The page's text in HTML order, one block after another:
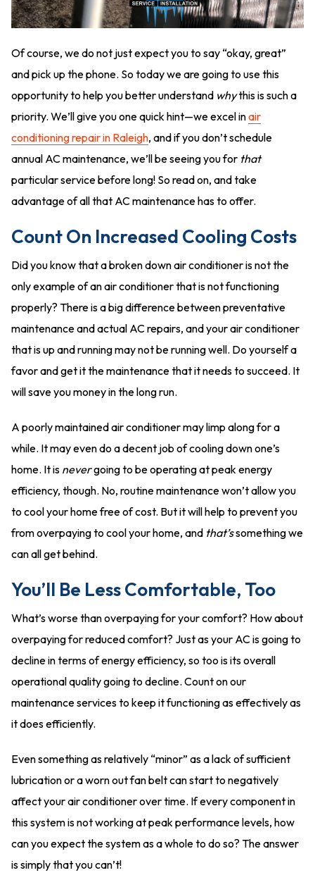
Of course, we do not just expect you to say “okay, great”
and pick up the phone. So today we are going to use this
opportunity to help you better understand whythis is such a
priority. We’ll give you one quick hint—we excel inair
conditioning repair in Raleigh, and if you don’t schedule
annual AC maintenance, we’ll be seeing you for that
particular service before long! So read on, and take
advantage of all that AC maintenance has to offer.
Count On Increased Cooling Costs
Did you know that a broken down air conditioner is not the
only example of an air conditioner that is not functioning
properly? There is a big difference between preventative
maintenance and actual AC repairs, and your air conditioner
that is up and running may not be running well. Do yourself a
favor and get it the maintenance that it needs to succeed. It
will save you money in the long run.
A poorly maintained air conditioner may limp along for a
while. It may even do a decent job of cooling down one’s
home. It is nevergoing to be operating at peak energy
efficiency, though. No, routine maintenance won’t allow you
to cool your home free of cost. But it will help to prevent you
from overpaying to cool your home, and that’ssomething we
can all get behind.
You’ll Be Less Comfortable, Too
What’s worse than overpaying for your comfort? How about
overpaying for reduced comfort? Just as your AC is going to
decline in terms of energy efficiency, so too is its overall
operational quality going to decline. Count on our
maintenance services to keep it functioning as effectively as
it does efficiently.
Even something as relatively “minor” as a lack of sufficient
lubrication or a worn out fan belt can start to negatively
affect your air conditioner over time. If every component in
this system is not working at peak performance levels, how
can you expect the system as a whole to do so? The answer
is simply that you can’t!